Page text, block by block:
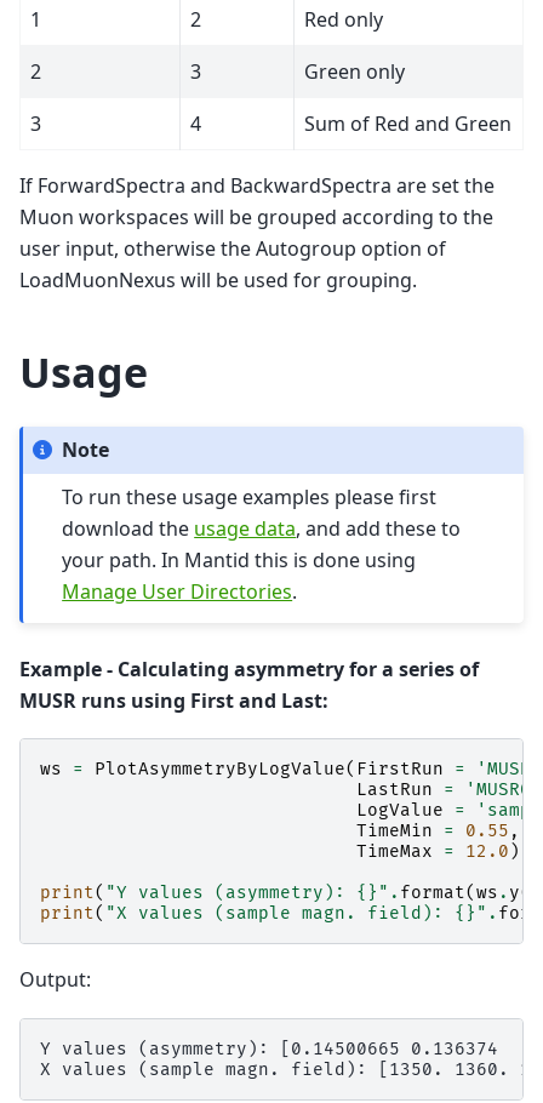
1
2
Red only
2
3
Green only
3
4 Sum of Red and Green
If ForwardSpectra and BackwardSpectra are set the
Muon workspaces will be grouped according to the
user input, otherwise the Autogroup option of
LoadMuonNexus will be used for grouping.
Usage
Note
To run these usage examples please first
download the usage data, and add these to
your path. In Mantid this is done using
Manage User Directories.
Example - Calculating asymmetry for a series of
MUSR runs using First and Last:
ws = PlotAsymmetryByLogValue( FirstRun =
LastRun
=
LogValue
=
TimeMin
= 0.55 ,
TimeMax
= 12.0 );
print( "Y values (asymmetry): {} " . format(ws . y(
print( "X values (sample magn. field): {} " .
Output:
Y values (asymmetry): [0.14500665 0.136374